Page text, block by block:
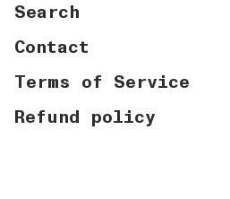
Search
Contact
Terms of Service
Refund policy